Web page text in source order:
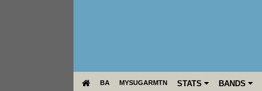
BA MYSUGARMTN STATS BANDS